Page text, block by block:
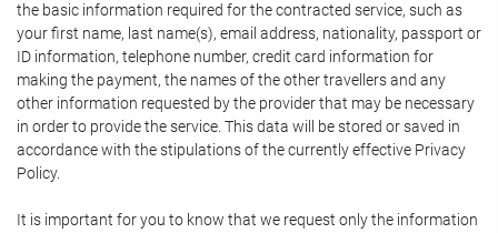
the basic information required for the contracted service, such as
your first name, last name(s), email address, nationality, passport or
ID information, telephone number, credit card information for
making the payment, the names of the other travellers and any
other information requested by the provider that may be necessary
in order to provide the service. This data will be stored or saved in
accordance with the stipulations of the currently effective Privacy
Policy.
It is important for you to know that we request only the information